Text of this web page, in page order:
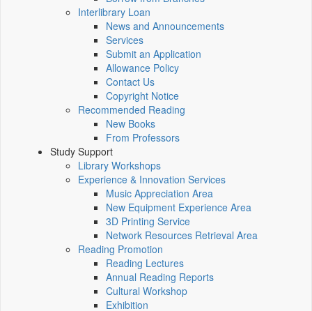
Interlibrary Loan
News and Announcements
Services
Submit an Application
Allowance Policy
Contact Us
Copyright Notice
Recommended Reading
New Books
From Professors
Study Support
Library Workshops
Experience & Innovation Services
Music Appreciation Area
New Equipment Experience Area
3D Printing Service
Network Resources Retrieval Area
Reading Promotion
Reading Lectures
Annual Reading Reports
Cultural Workshop
Exhibition